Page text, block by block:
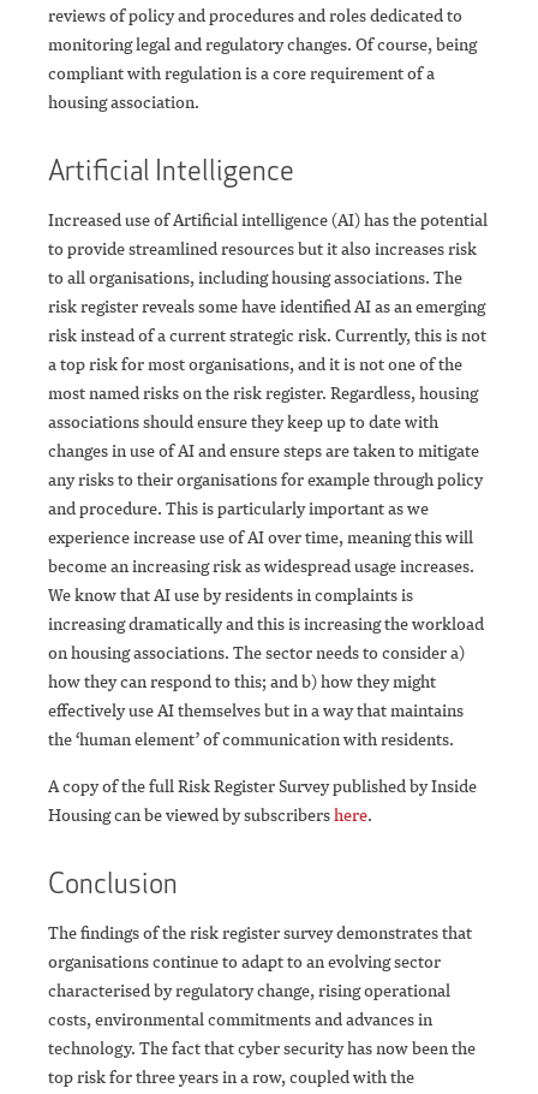
reviews of policy and procedures and roles dedicated to
monitoring legal and regulatory changes. Of course, being
compliant with regulation is a core requirement of a
housing association.
Artificial Intelligence
Increased use of Artificial intelligence (AI) has the potential
to provide streamlined resources but it also increases risk
to all organisations, including housing associations. The
risk register reveals some have identified AI as an emerging
risk instead of a current strategic risk. Currently, this is not
a top risk for most organisations, and it is not one of the
most named risks on the risk register. Regardless, housing
associations should ensure they keep up to date with
changes in use of AI and ensure steps are taken to mitigate
any risks to their organisations for example through policy
and procedure. This is particularly important as we
experience increase use of AI over time, meaning this will
become an increasing risk as widespread usage increases.
We know that AI use by residents in complaints is
increasing dramatically and this is increasing the workload
on housing associations. The sector needs to consider a)
how they can respond to this; and b) how they might
effectively use AI themselves but in a way that maintains
the ‘human element’ of communication with residents.
A copy of the full Risk Register Survey published by Inside
Housing can be viewed by subscribershere.
Conclusion
The findings of the risk register survey demonstrates that
organisations continue to adapt to an evolving sector
characterised by regulatory change, rising operational
costs, environmental commitments and advances in
technology. The fact that cyber security has now been the
top risk for three years in a row, coupled with the